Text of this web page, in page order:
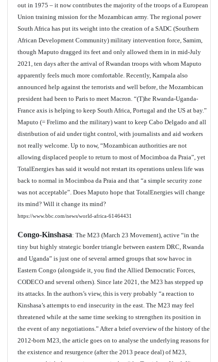
out in 1975 – it now contributes the majority of the troops of a European
Union training mission for the Mozambican army. The regional power
South Africa has put its weight into the creation of a SADC (Southern
African Development Community) military intervention force, Samim,
though Maputo dragged its feet and only allowed them in in mid-July
2021, ten days after the arrival of Rwandan troops with whom Maputo
apparently feels much more comfortable. Recently, Kampala also
announced help against the terrorists and well before, the Mozambican
president had been to Paris to meet Macron. “(T)he Rwanda-Uganda-
France axis is helping to keep South Africa, Portugal and the US at bay.”
Maputo (= Frelimo and the military) want to keep Cabo Delgado and all
distribution of aid under tight control, with journalists and aid workers
not really welcome. Up to now, “Mozambican authorities are not
allowing displaced people to return to most ofMocimboa da Praia”, yet
TotalEnergies has said it would not restart its operations unless life was
back to normal in Mocimboa da Praia and that “a simple security zone
was not acceptable”. Does Maputo hope that TotalEnergies will change
its mind? Will it change its mind?
https://www.bbc.com/news/world-africa-61464431
Congo-Kinshasa: The M23 (March 23 Movement), active “in the
tiny but highly strategic border triangle between eastern DRC, Rwanda
and Uganda” is just one of several armed groups that sow havoc in
Eastern Congo (alongside it, you find the Allied Democratic Forces,
CODECO and several others). Since late 2021, the M23 has stepped up
its attacks. In the authors’s view, this is very probably “a reaction to
Kinshasa’s attempts to end insecurity in the east. The M23 may feel
threatened while at the same time seeking to strengthen its position in
the event of any negotiations.” After a brief overview of the history of the
2012-born M23, the article goes on to analyse the underlying reasons for
the existence and resurgence (after the 2013 peace deal) of M23,